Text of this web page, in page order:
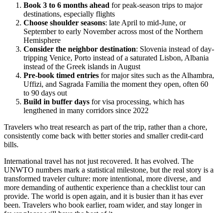
Book 3 to 6 months ahead for peak-season trips to major
destinations, especially flights
Choose shoulder seasons: late April to mid-June, or
September to early November across most of the Northern
Hemisphere
Consider the neighbor destination: Slovenia instead of day-
tripping Venice, Porto instead of a saturated Lisbon, Albania
instead of the Greek islands in August
Pre-book timed entries for major sites such as the Alhambra,
Uffizi, and Sagrada Familia the moment they open, often 60
to 90 days out
Build in buffer days for visa processing, which has
lengthened in many corridors since 2022
Travelers who treat research as part of the trip, rather than a chore,
consistently come back with better stories and smaller credit-card
bills.
International travel has not just recovered. It has evolved. The
UNWTO numbers mark a statistical milestone, but the real story is a
transformed traveler culture: more intentional, more diverse, and
more demanding of authentic experience than a checklist tour can
provide. The world is open again, and it is busier than it has ever
been. Travelers who book earlier, roam wider, and stay longer in